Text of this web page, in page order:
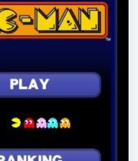
Xbox LIVE Games